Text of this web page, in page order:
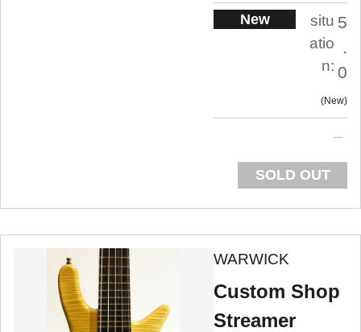
New
situ
atio
n:
5
.
0
New
SOLD OUT
WARWICK
Custom Shop
Streamer